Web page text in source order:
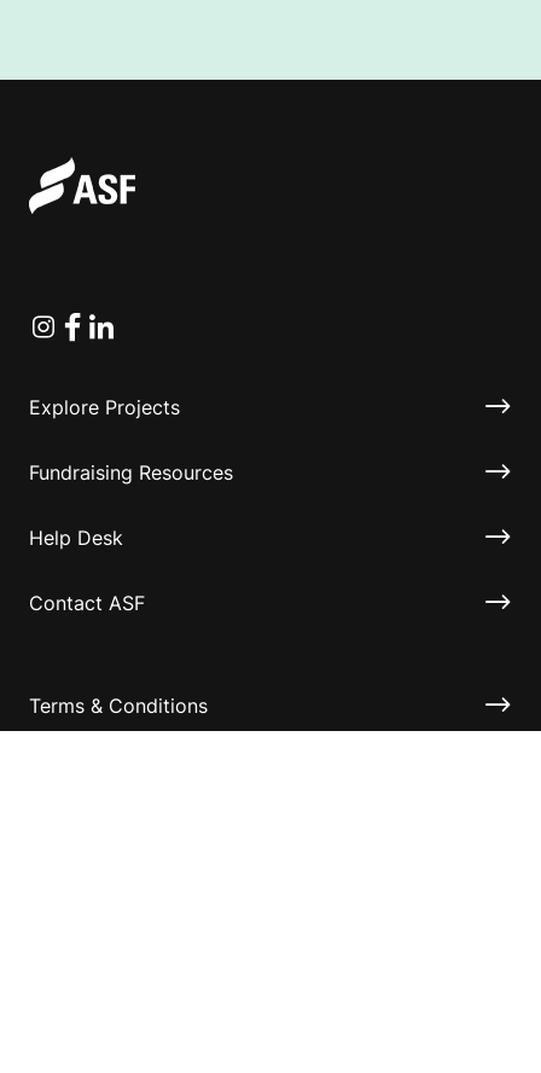
Instagram
Facebook
Linkedin
Explore Projects
Fundraising Resources
Help Desk
Contact ASF
Terms & Conditions